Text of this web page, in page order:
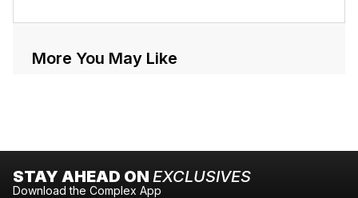
More You May Like
STAY AHEAD ON EXCLUSIVES
Download the Complex App